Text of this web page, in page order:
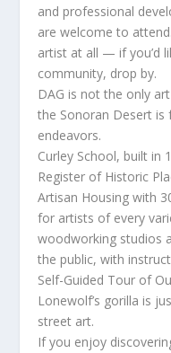
and professional
are welcome to
artist at all — if you’d
community, drop by.
DAG is not the only
the Sonoran Desert
endeavors.
Curley School, built in
Register of Historic
Artisan Housing with
for artists of every
woodworking studios
the public, with
Self-Guided Tour of
Lonewolf’s gorilla is
street art.
If you enjoy